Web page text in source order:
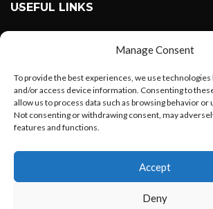
Manage Consent
To provide the best experiences, we use
and/or access device information. Consenting to
allow us to process data such as browsing behavior or
Not consenting or withdrawing consent, may
features and functions.
Accept
Deny
USEFUL LINKS
Instagram
Linkedin
Pinterest
Want to customize your
your own logo and design?